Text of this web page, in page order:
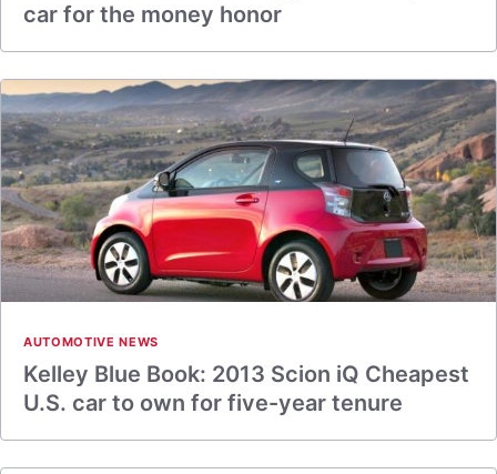
car for the money honor
AUTOMOTIVE NEWS
Kelley Blue Book: 2013 Scion iQ Cheapest
U.S. car to own for five-year tenure